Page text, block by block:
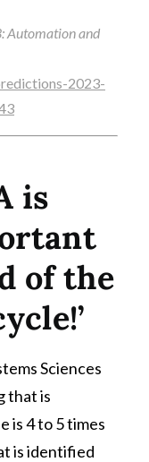
Automation and
2023-
is
of the
Sciences
that is
is 4 to 5 times
is identified